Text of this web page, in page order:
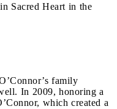
Sacred Heart in the
family
In 2009, honoring a
which created a